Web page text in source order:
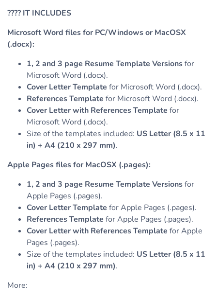
???? IT INCLUDES
Microsoft Word files for PC/Windows or MacOSX
(.docx):
1, 2 and 3 page Resume Template Versionsfor
Microsoft Word (.docx).
Cover Letter Template for Microsoft Word (.docx).
References Template for Microsoft Word (.docx).
Cover Letter with References Template for
Microsoft Word (.docx).
Size of the templates included: US Letter (8.5 x 11
in) + A4 (210 x 297 mm).
Apple Pages files for MacOSX (.pages):
1, 2 and 3 page Resume Template Versionsfor
Apple Pages (.pages).
Cover Letter Template for Apple Pages (.pages).
References Template for Apple Pages (.pages).
Cover Letter with References Template for Apple
Pages (.pages).
Size of the templates included: US Letter (8.5 x 11
in) + A4 (210 x 297 mm).
More: